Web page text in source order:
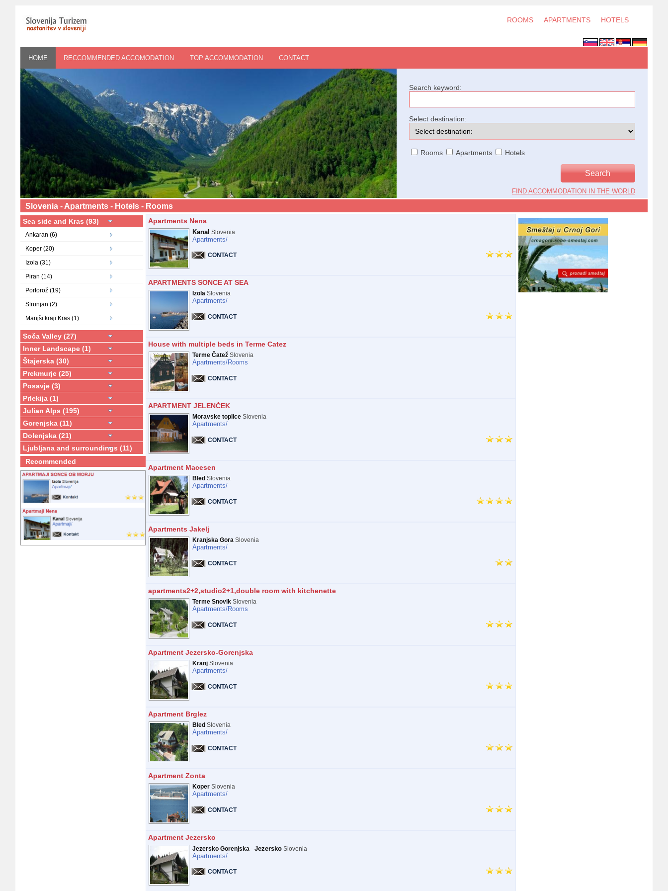
ROOMS APARTMENTS HOTELS
HOME RECCOMMENDED ACCOMODATION TOP ACCOMMODATION CONTACT
Search keyword:
Select destination:
Rooms Apartments Hotels
FIND ACCOMMODATION IN THE WORLD
Slovenia - Apartments - Hotels - Rooms
Sea side and Kras (93)
Ankaran (6)
Koper (20)
Izola (31)
Piran (14)
Portorož (19)
Strunjan (2)
Manjši kraji Kras (1)
Soča Valley (27)
Inner Landscape (1)
Štajerska (30)
Prekmurje (25)
Posavje (3)
Prlekija (1)
Julian Alps (195)
Gorenjska (11)
Dolenjska (21)
Ljubljana and surroundings (11)
Recommended
CONTACT
Apartments Nena
Kanal Slovenia
Apartments/
CONTACT
APARTMENTS SONCE AT SEA
IzolaSlovenia
Apartments/
CONTACT
House with multiple beds in Terme Catez
Terme ČatežSlovenia
Apartments/Rooms
CONTACT
APARTMENT JELENČEK
Moravske topliceSlovenia
Apartments/
CONTACT
Apartment Macesen
Bled Slovenia
Apartments/
CONTACT
Apartments Jakelj
Kranjska GoraSlovenia
Apartments/
CONTACT
apartments2+2,studio2+1,double room with kitchenette
Terme SnovikSlovenia
Apartments/Rooms
CONTACT
Apartment Jezersko-Gorenjska
KranjSlovenia
Apartments/
CONTACT
Apartment Brglez
Bled Slovenia
Apartments/
CONTACT
Apartment Zonta
KoperSlovenia
Apartments/
CONTACT
Apartment Jezersko
Jezersko Gorenjska- JezerskoSlovenia
Apartments/